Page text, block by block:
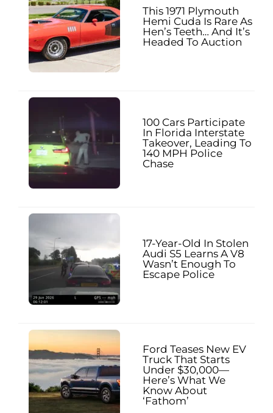
This 1971 Plymouth
Hemi Cuda Is Rare As
Hen’s Teeth… And It’s
Headed To Auction
100 Cars Participate
In Florida Interstate
Takeover, Leading To
140 MPH Police
Chase
17-Year-Old In Stolen
Audi S5 Learns A V8
Wasn’t Enough To
Escape Police
Ford Teases New EV
Truck That Starts
Under $30,000—
Here’s What We
Know About
‘Fathom’